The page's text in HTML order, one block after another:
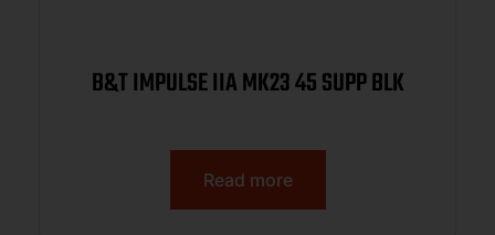
B&T IMPULSE IIA MK23 45 SUPP BLK
Read more